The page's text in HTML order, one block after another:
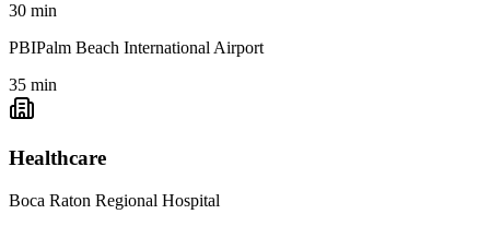
30 min
PBIPalm Beach International Airport
35 min
Healthcare
Boca Raton Regional Hospital